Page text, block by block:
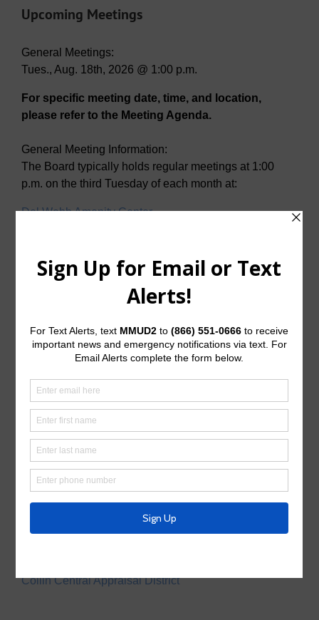
Upcoming Meetings
General Meetings:
Tues., Aug. 18th, 2026 @ 1:00 p.m.
For specific meeting date, time, and location,
please refer to the Meeting Agenda.
General Meeting Information:
The Board typically holds regular meetings at 1:00
p.m. on the third Tuesday of each month at:
Del Webb Amenity Center
Useful Links/ Documents
Operating Budget
Operating Budget- 2027
Water Operator
Tax Assessor/Collector
Utility Tax Service
Trash Collection
Waste Connections
Collin County Sheriff’s Office
Collin Central Appraisal District